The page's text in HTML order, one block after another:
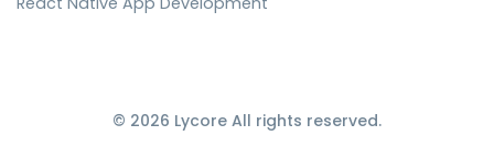
© 2026 Lycore All rights reserved.